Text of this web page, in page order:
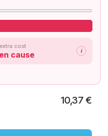
cost
cause i
10,37 €